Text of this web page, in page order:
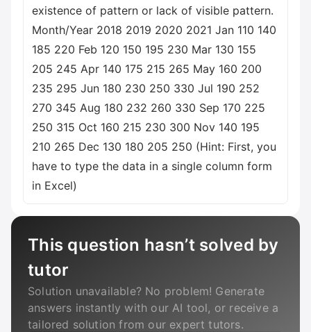
existence of pattern or lack of visible pattern.
Month/Year 2018 2019 2020 2021 Jan 110 140
185 220 Feb 120 150 195 230 Mar 130 155
205 245 Apr 140 175 215 265 May 160 200
235 295 Jun 180 230 250 330 Jul 190 252
270 345 Aug 180 232 260 330 Sep 170 225
250 315 Oct 160 215 230 300 Nov 140 195
210 265 Dec 130 180 205 250 (Hint: First, you
have to type the data in a single column form
in Excel)
This question hasn’t solved by
tutor
Solution unavailable? No problem! Generate
answers instantly with our AI tool, or receive a
tailored solution from our expert tutors.